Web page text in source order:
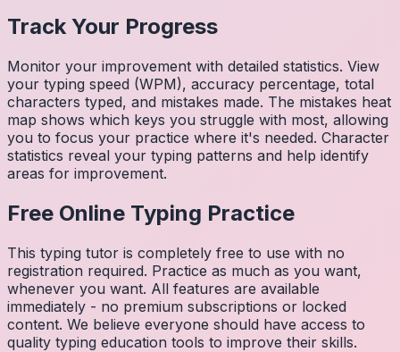
Track Your Progress
Monitor your improvement with detailed statistics. View
your typing speed (WPM), accuracy percentage, total
characters typed, and mistakes made. The mistakes heat
map shows which keys you struggle with most, allowing
you to focus your practice where it's needed. Character
statistics reveal your typing patterns and help identify
areas for improvement.
Free Online Typing Practice
This typing tutor is completely free to use with no
registration required. Practice as much as you want,
whenever you want. All features are available
immediately - no premium subscriptions or locked
content. We believe everyone should have access to
quality typing education tools to improve their skills.